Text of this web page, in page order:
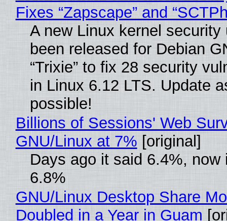
Fixes “Zapscape” and
A new Linux kernel security
been released for Debian
“Trixie” to fix 28 security
in Linux 6.12 LTS. Update
possible!
Billions of Sessions' Web
GNU/Linux at 7% [original]
Days ago it said 6.4%, now
6.8%
GNU/Linux Desktop Share
Doubled in a Year in Guam